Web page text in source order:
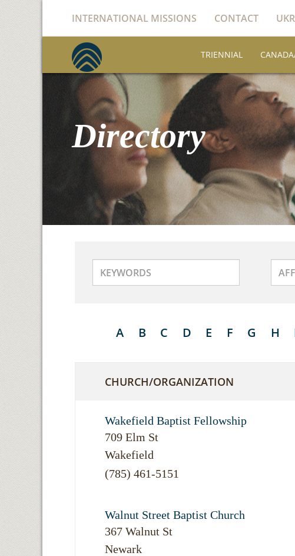
INTERNATIONAL MISSIONS CONTACT
TRIENNIAL
Directory
A B C D E F G H
CHURCH/ORGANIZATION
Wakefield Baptist Fellowship
709 Elm St
Wakefield
(785) 461-5151
Walnut Street Baptist Church
367 Walnut St
Newark